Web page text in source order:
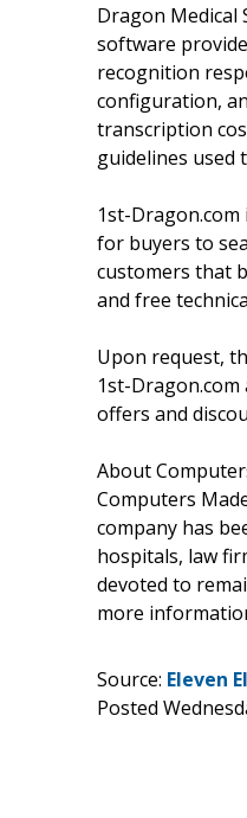
Dragon Medical
software
recognition
configuration,
transcription
guidelines used
1st-
for buyers to
customers that
and free
Upon request,
1st-
offers and
About
Computers
company has
hospitals, law
devoted to
more
Source: Eleven
Posted